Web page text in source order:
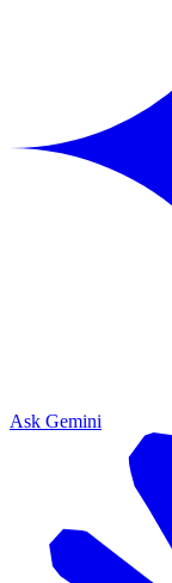
Ask Gemini